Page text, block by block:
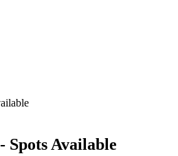
Spots Available